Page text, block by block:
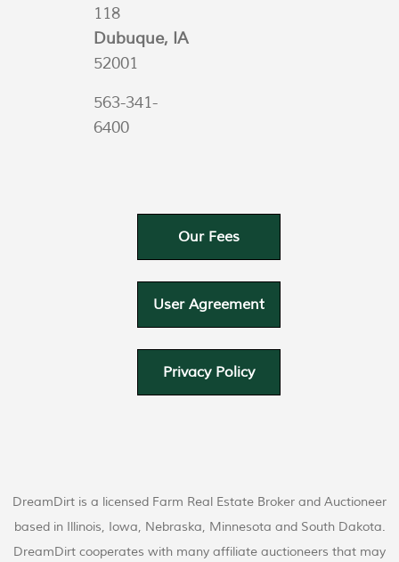
118
Dubuque, IA
52001
563-341-
6400
Our Fees
User Agreement
Privacy Policy
DreamDirt is a licensed Farm Real Estate Broker and Auctioneer
based in Illinois, Iowa, Nebraska, Minnesota and South Dakota.
DreamDirt cooperates with many affiliate auctioneers that may